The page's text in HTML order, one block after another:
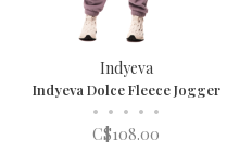
Indyeva
Indyeva Dolce Fleece Jogger
• • • • •
C$108.00